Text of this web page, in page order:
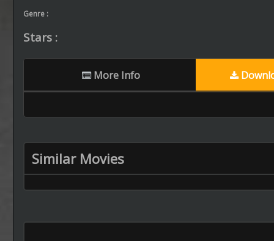
Genre :
Stars :
More Info
Similar Movies